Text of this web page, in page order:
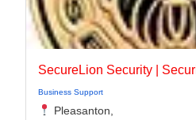
Business Support
Pleasanton,